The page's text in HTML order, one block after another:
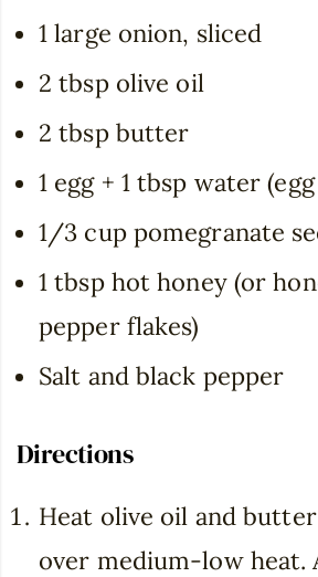
1 large onion, sliced
2 tbsp olive oil
2 tbsp butter
1 egg + 1 tbsp water
1/3 cup pomegranate
1 tbsp hot honey (or
pepper flakes)
Salt and black pepper
Directions
Heat olive oil and
over medium-low heat.